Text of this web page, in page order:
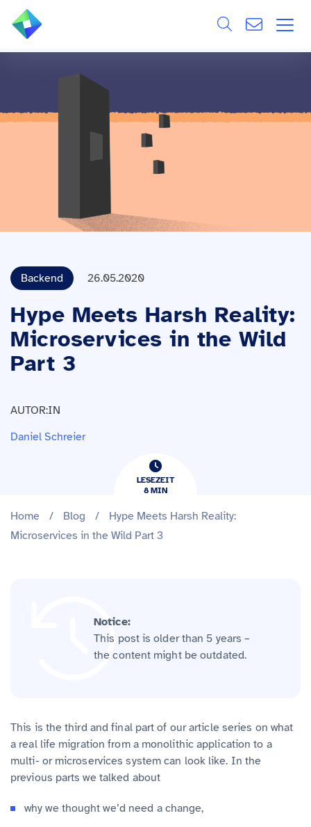
WISSEN & EVENTS
Backend 26.05.2020
Hype Meets Harsh Reality:
Microservices in the Wild
Part 3
AUTOR:IN
Daniel Schreier
LESEZEIT
8 ​​MIN
Home / Blog /
Hype Meets Harsh Reality:
Microservices in the Wild Part 3
Notice:
This post is older than 5 years –
the content might be outdated.
This is the third and final part of our article series on what
a real life migration from a monolithic application to a
multi- or microservices system can look like. In the
previous parts we talked about
why we thought we’d need a change,